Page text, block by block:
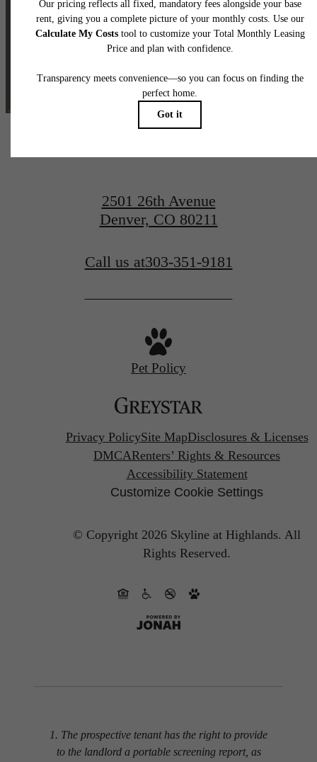
2501 26th Avenue
Denver, CO 80211
Call us at303-351-9181
Pet Policy
Privacy PolicySite MapDisclosures & Licenses
DMCARenters’ Rights & Resources
Accessibility Statement
Customize Cookie Settings
© Copyright 2026 Skyline at Highlands. All
Rights Reserved.
1. The prospective tenant has the right to provide
to the landlord a portable screening report, as